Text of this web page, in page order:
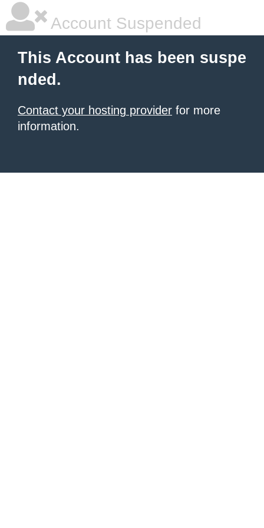
Account Suspended
This Account has been suspe
nded.
Contact your hosting provider for more
information.